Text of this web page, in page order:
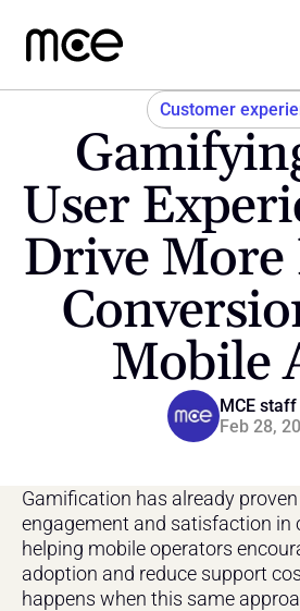
Customer
User
Drive More
Mobile
MCE staff
Feb 28,
Gamification has already
engagement and satisfaction in
helping mobile operators
adoption and reduce support
happens when this same
Blog